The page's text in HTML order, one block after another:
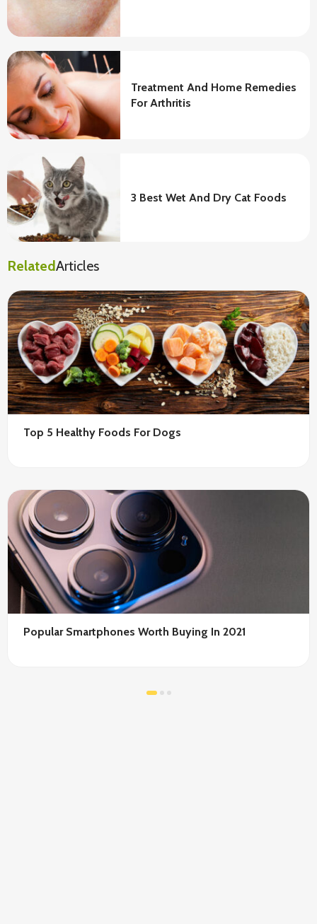
Treatment And Home Remedies
For Arthritis
3 Best Wet And Dry Cat Foods
RelatedArticles
Top 5 Healthy Foods For Dogs
Popular Smartphones Worth Buying In 2021